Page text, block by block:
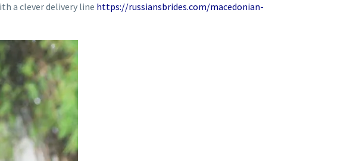
a clever delivery line https://russiansbrides.com/macedonian-